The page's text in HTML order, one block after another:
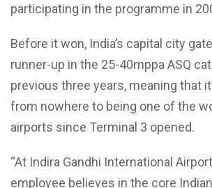
participating in the programme in
Before it won, India’s capital city
runner-up in the 25-40mppa ASQ
previous three years, meaning that
from nowhere to being one of the
airports since Terminal 3 opened.
“At Indira Gandhi International
employee believes in the core